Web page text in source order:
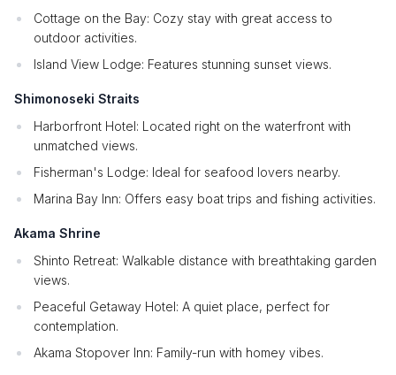
Cottage on the Bay: Cozy stay with great access to
outdoor activities.
Island View Lodge: Features stunning sunset views.
Shimonoseki Straits
Harborfront Hotel: Located right on the waterfront with
unmatched views.
Fisherman's Lodge: Ideal for seafood lovers nearby.
Marina Bay Inn: Offers easy boat trips and fishing activities.
Akama Shrine
Shinto Retreat: Walkable distance with breathtaking garden
views.
Peaceful Getaway Hotel: A quiet place, perfect for
contemplation.
Akama Stopover Inn: Family-run with homey vibes.